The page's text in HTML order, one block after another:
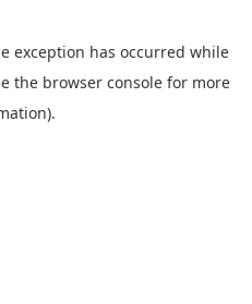
exception has occurred while
the browser console for more